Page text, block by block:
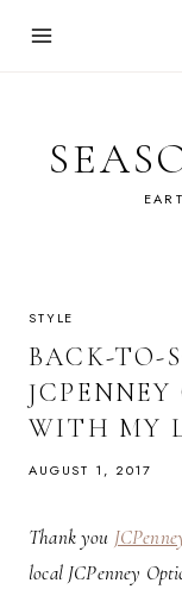
STYLE
BACK-TO-
WITH MY
AUGUST 1, 2017
Thank you
local JCPenney